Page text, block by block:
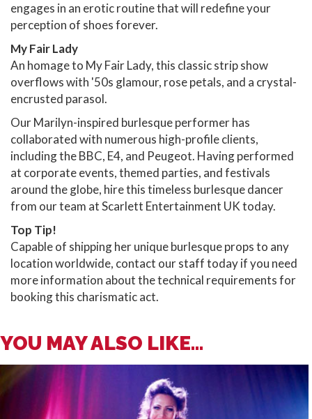
engages in an erotic routine that will redefine your
perception of shoes forever.
My Fair Lady
An homage to My Fair Lady, this classic strip show
overflows with '50s glamour, rose petals, and a crystal-
encrusted parasol.
Our Marilyn-inspired burlesque performer has
collaborated with numerous high-profile clients,
including the BBC, E4, and Peugeot. Having performed
at corporate events, themed parties, and festivals
around the globe, hire this timeless burlesque dancer
from our team at Scarlett Entertainment UK today.
Top Tip!
Capable of shipping her unique burlesque props to any
location worldwide, contact our staff today if you need
more information about the technical requirements for
booking this charismatic act.
YOU MAY ALSO LIKE...